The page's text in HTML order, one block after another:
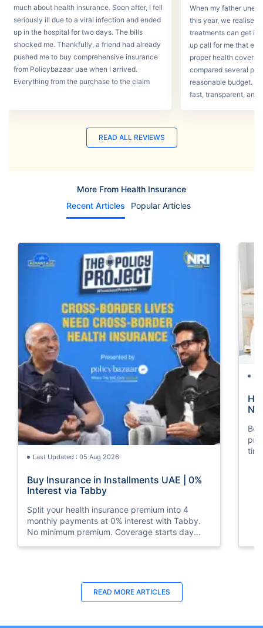
much about health insurance. Soon after, I fell
seriously ill due to a viral infection and ended
up in the hospital for two days. The bills
shocked me. Thankfully, a friend had already
pushed me to buy comprehensive insurance
from Policybazaar uae when I arrived.
Everything from the purchase to the claim
When my father
this year, we realised
treatments can get in
up call for me that
proper health
compared several
reasonable budget.
fast, transparent, and
READ ALL REVIEWS
More From Health Insurance
Recent Articles
Popular Articles
Last Updated : 05 Aug 2026
Buy Insurance in Installments UAE | 0%
Interest via Tabby
Split your health insurance premium into 4
monthly payments at 0% interest with Tabby.
No minimum premium. Coverage starts day
Last Updated : 10 Feb 2026
How to Check Medical Insurance Status
READ MORE ARTICLES